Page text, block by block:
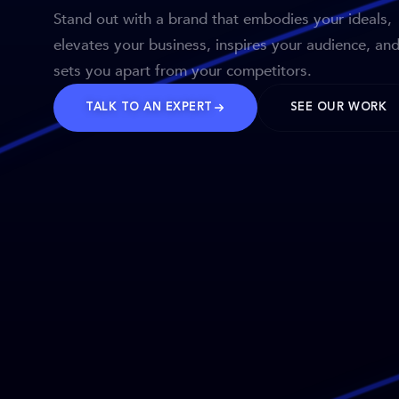
Stand out with a brand that embodies your ideals,
elevates your business, inspires your audience, and
sets you apart from your competitors.
TALK TO AN EXPERT SEE OUR WORK